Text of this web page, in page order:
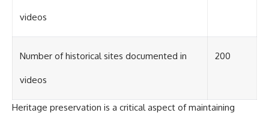
videos
Number of historical sites documented in
videos
200
Heritage preservation is a critical aspect of maintaining